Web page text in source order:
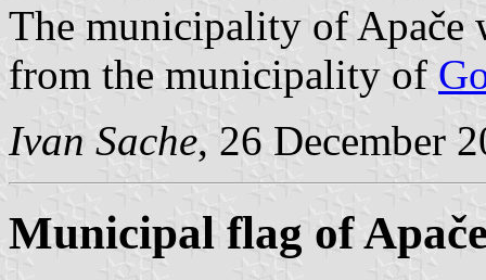
The municipality of Apače
from the municipality of
Ivan Sache, 26 December
Municipal flag of